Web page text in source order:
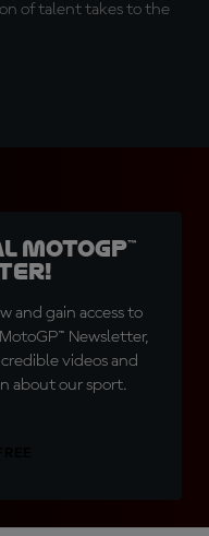
of talent takes to the
and gain access to
Newsletter,
videos and
about our sport.